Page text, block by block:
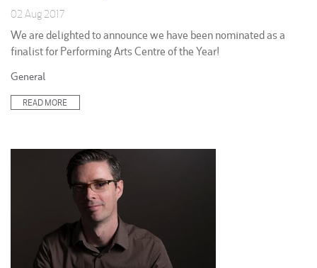
02 Aug 2017
We are delighted to announce we have been nominated as a
finalist for Performing Arts Centre of the Year!
Posted
General
READ MORE